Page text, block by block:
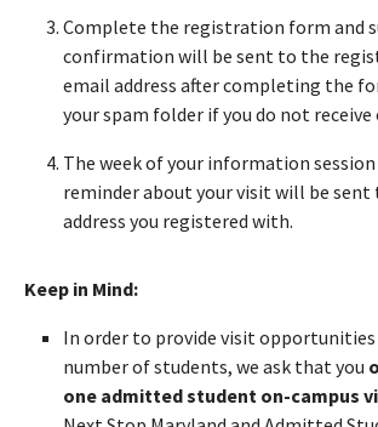
Complete the registration form and
confirmation will be sent to the
email address after completing the
your spam folder if you do not receive
The week of your information session
reminder about your visit will be
address you registered with.
Keep in Mind:
In order to provide visit
number of students, we ask that you
one admitted student on-campus